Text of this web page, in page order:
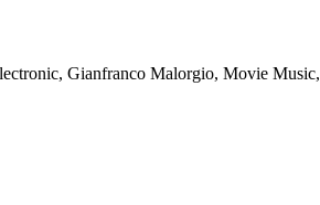
,Gianfranco Malorgio,Movie Music,